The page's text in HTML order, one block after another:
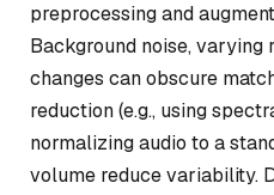
preprocessing and
Background noise, varying
changes can obscure
reduction (e.g., using
normalizing audio to a
volume reduce variability.